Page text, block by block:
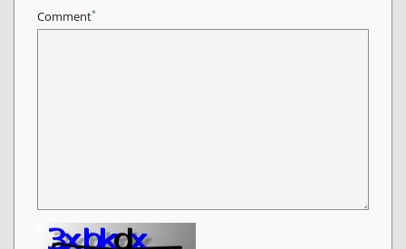
Comment*